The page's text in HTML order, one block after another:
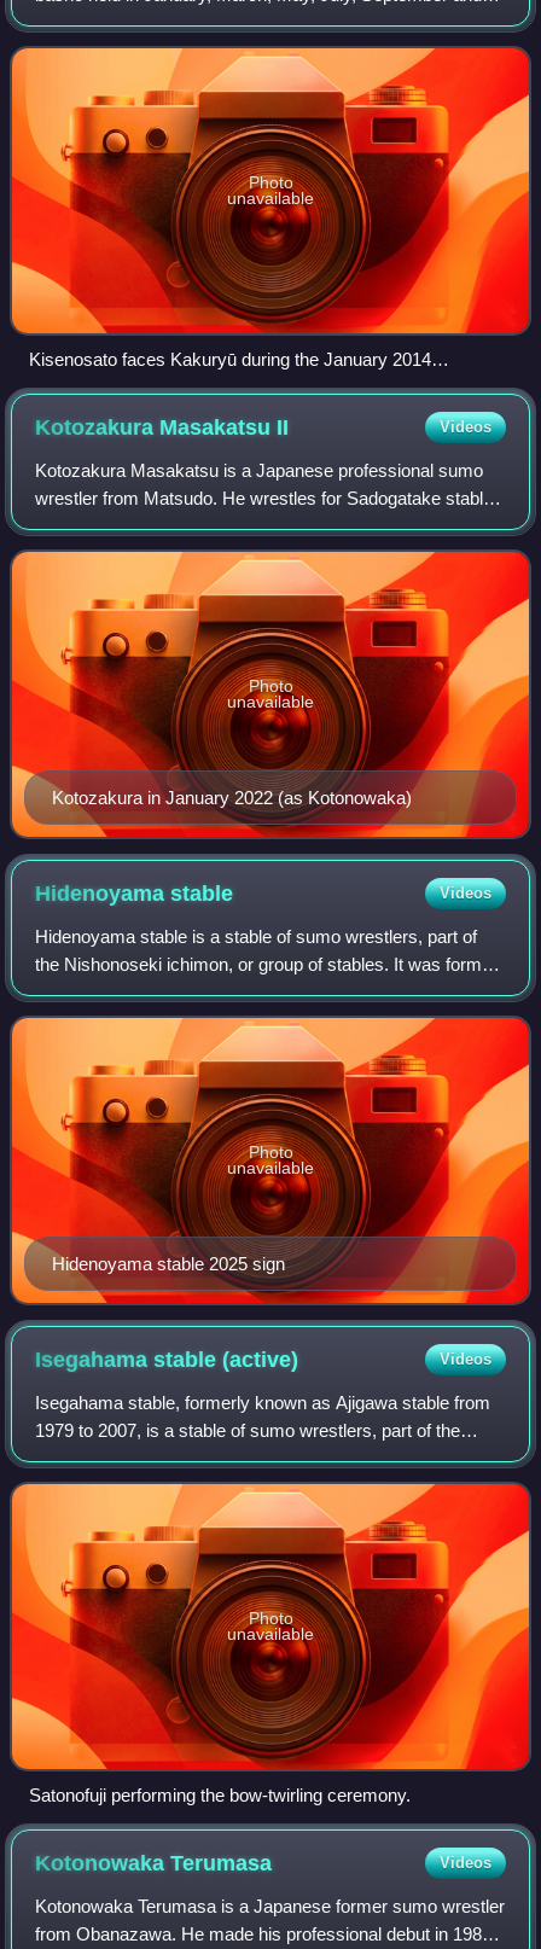
November as usual. The yokozuna Hakuhō won five of the
six tournaments taking his total
Photo
unavailable
Kisenosato faces Kakuryū during the January 2014
tournament.
Kotozakura Masakatsu II Videos
Kotozakura Masakatsu is a Japanese professional sumo
wrestler from Matsudo. He wrestles for Sadogatake stable,
a sumo stable previously run by his grandfather, former
yokozuna Kotozakura, and currentl
Kotozakura in January 2022 (as Kotonowaka)
Photo
unavailable
Hidenoyamastable Videos
Hidenoyama stable is a stable of sumo wrestlers, part of
the Nishonoseki ichimon, or group of stables. It was formed
by former ōzeki Kotoshōgiku in October 2024 after he
became independent from Sadoga
Hidenoyama stable 2025 sign
Photo
unavailable
Isegahama stable(active) Videos
Isegahama stable, formerly known as Ajigawa stable from
1979 to 2007, is a stable of sumo wrestlers, part of the
Isegahama ichimon or group of stables. Its current head
coach is former yokozuna Teruno
Photo
unavailable
Satonofuji performing the bow-twirling ceremony.
KotonowakaTerumasa Videos
Kotonowaka Terumasa is a Japanese former sumo wrestler
from Obanazawa. He made his professional debut in 1984